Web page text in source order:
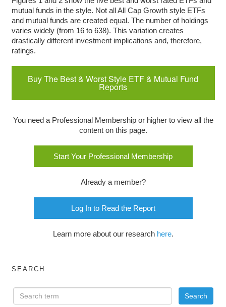
mutual funds in the style. Not all All Cap Growth style ETFs
and mutual funds are created equal. The number of holdings
varies widely (from 16 to 638). This variation creates
drastically different investment implications and, therefore,
ratings.
Buy The Best & Worst Style ETF & Mutual Fund
Reports
You need a Professional Membership or higher to view all the
content on this page.
Start Your Professional Membership
Already a member?
Log In to Read the Report
Learn more about our research here.
SEARCH